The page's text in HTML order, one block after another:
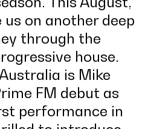
on another deep
through the
house.
is Mike
FM debut as
performance in